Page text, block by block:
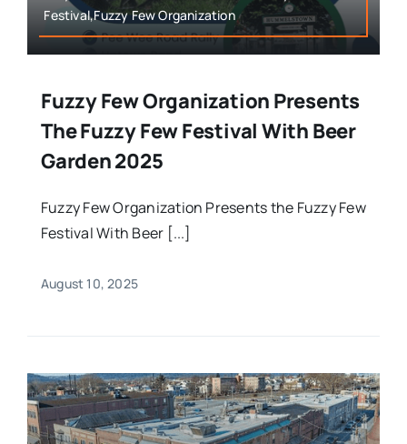
Festival,Fuzzy Few Organization
Fuzzy Few Organization Presents
The Fuzzy Few Festival With Beer
Garden 2025
Fuzzy Few Organization Presents the Fuzzy Few
Festival With Beer [...]
August 10, 2025